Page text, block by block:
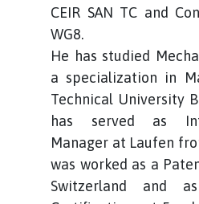
CEIR SAN TC and
WG8.
He has studied
a specialization in
Technical University
has served as
Manager at Laufen
was worked as a
Switzerland and